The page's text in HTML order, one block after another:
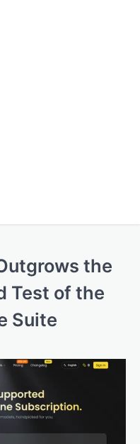
the
Test of the
Suite